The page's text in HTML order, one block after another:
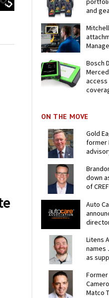
and
Bosch
access
ON THE MOVE
Gold
former
down
of CREF
Auto
Litens
names
as
Former
Matco